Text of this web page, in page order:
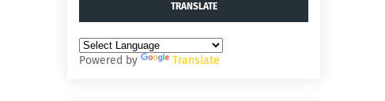
TRANSLATE
Powered by Translate